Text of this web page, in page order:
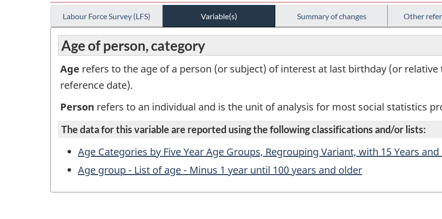
Labour Force Survey (LFS) Variable(s) Summary of changes Other
Age of person, category
Age refers to the age of a person (or subject) of interest at last birthday (or
reference date).
Person refers to an individual and is the unit of analysis for most social statistics
The data for this variable are reported using the following classifications and/or lists:
Age Categories by Five Year Age Groups, Regrouping Variant, with 15 Years
Age group - List of age - Minus 1 year until 100 years and older